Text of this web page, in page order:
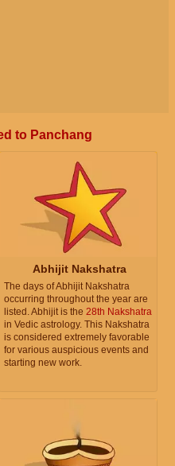
to Panchang
Abhijit Nakshatra
The days of Abhijit Nakshatra
occurring throughout the year are
listed. Abhijit is the 28th Nakshatra
in Vedic astrology. This Nakshatra
is considered extremely favorable
for various auspicious events and
starting new work.